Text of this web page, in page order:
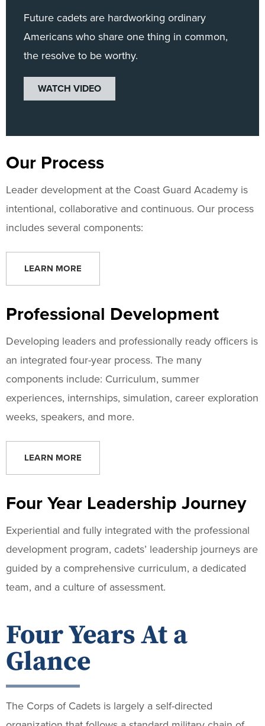
Future cadets are hardworking ordinary
Americans who share one thing in common,
the resolve to be worthy.
WATCH VIDEO
Our Process
Leader development at the Coast Guard Academy is
intentional, collaborative and continuous. Our process
includes several components:
LEARN MORE
Professional Development
Developing leaders and professionally ready officers is
an integrated four-year process. The many
components include: Curriculum, summer
experiences, internships, simulation, career exploration
weeks, speakers, and more.
LEARN MORE
Four Year Leadership Journey
Experiential and fully integrated with the professional
development program, cadets’ leadership journeys are
guided by a comprehensive curriculum, a dedicated
team, and a culture of assessment.
Four Years At a
Glance
The Corps of Cadets is largely a self-directed